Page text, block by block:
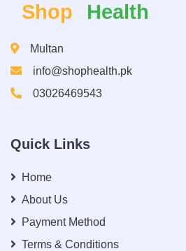
Shop Health
Multan
info@shophealth.pk
03026469543
Quick Links
Home
About Us
Payment Method
Terms & Conditions